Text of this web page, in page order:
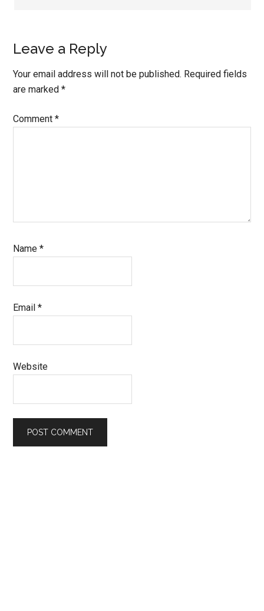
Leave a Reply
Your email address will not be published. Required fields
are marked*
Comment*
Name*
Email*
Website